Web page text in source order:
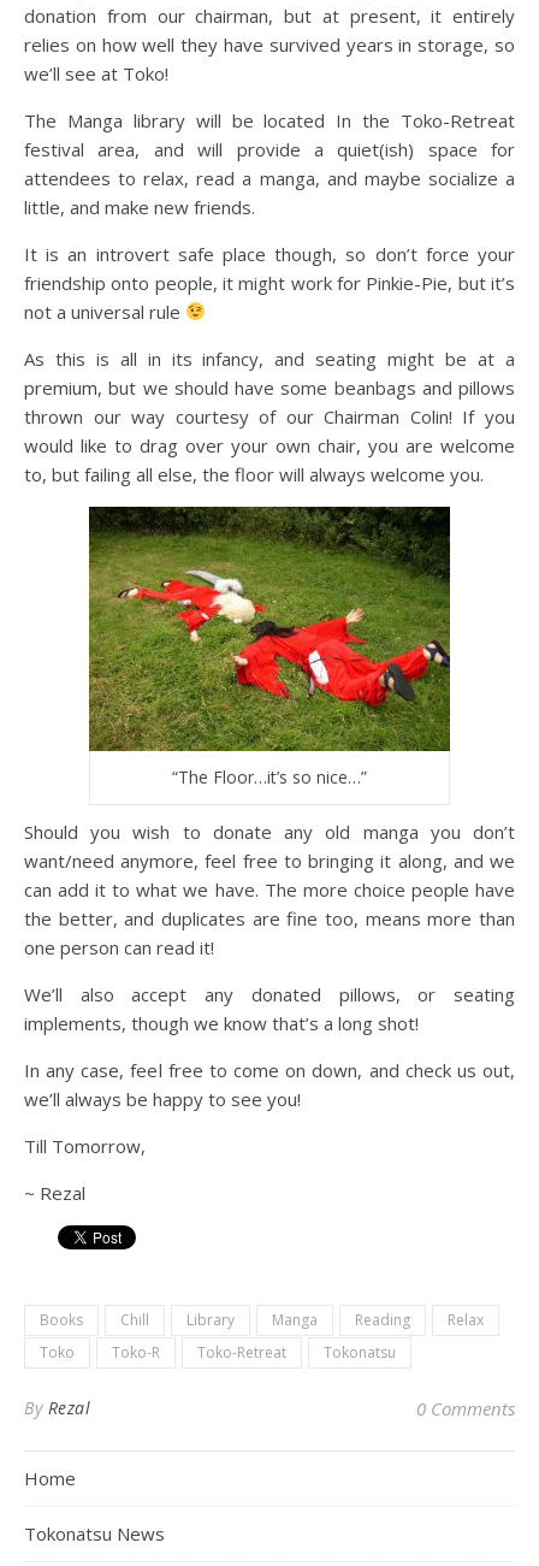
donation from our chairman, but at present, it entirely
relies on how well they have survived years in storage, so
we’ll see at Toko!
The Manga library will be located In the Toko-Retreat
festival area, and will provide a quiet(ish) space for
attendees to relax, read a manga, and maybe socialize a
little, and make new friends.
It is an introvert safe place though, so don’t force your
friendship onto people, it might work for Pinkie-Pie, but it’s
not a universal rule
As this is all in its infancy, and seating might be at a
premium, but we should have some beanbags and pillows
thrown our way courtesy of our Chairman Colin! If you
would like to drag over your own chair, you are welcome
to, but failing all else, the floor will always welcome you.
“The Floor…it’s so nice…”
Should you wish to donate any old manga you don’t
want/need anymore, feel free to bringing it along, and we
can add it to what we have. The more choice people have
the better, and duplicates are fine too, means more than
one person can read it!
We’ll also accept any donated pillows, or seating
implements, though we know that’s a long shot!
In any case, feel free to come on down, and check us out,
we’ll always be happy to see you!
Till Tomorrow,
~ Rezal
Books Chill Library Manga Reading
Relax
Toko
Toko-R Toko-Retreat Tokonatsu
By Rezal 0 Comments
Home
Tokonatsu News